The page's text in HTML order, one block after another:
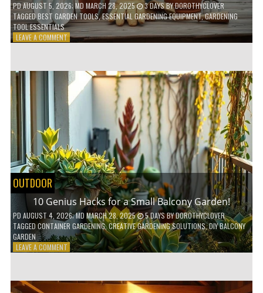
PDAUGUST 5, 2026; MD MARCH 28, 2025 3 DAYSBYDOROTHYCLOVER
TAGGEDBEST GARDEN TOOLS,ESSENTIAL GARDENING EQUIPMENT,GARDENING
TOOL ESSENTIALS
LEAVE A COMMENTON
7
GARDEN
TOOLS
YOU’LL
NEED!
OUTDOOR
10 Genius Hacks for a Small Balcony Garden!
PD AUGUST 4, 2026; MD MARCH 28, 2025 5 DAYSBYDOROTHYCLOVER
TAGGED CONTAINER GARDENING,CREATIVE GARDENING SOLUTIONS,DIY BALCONY
GARDEN
LEAVE A COMMENTON